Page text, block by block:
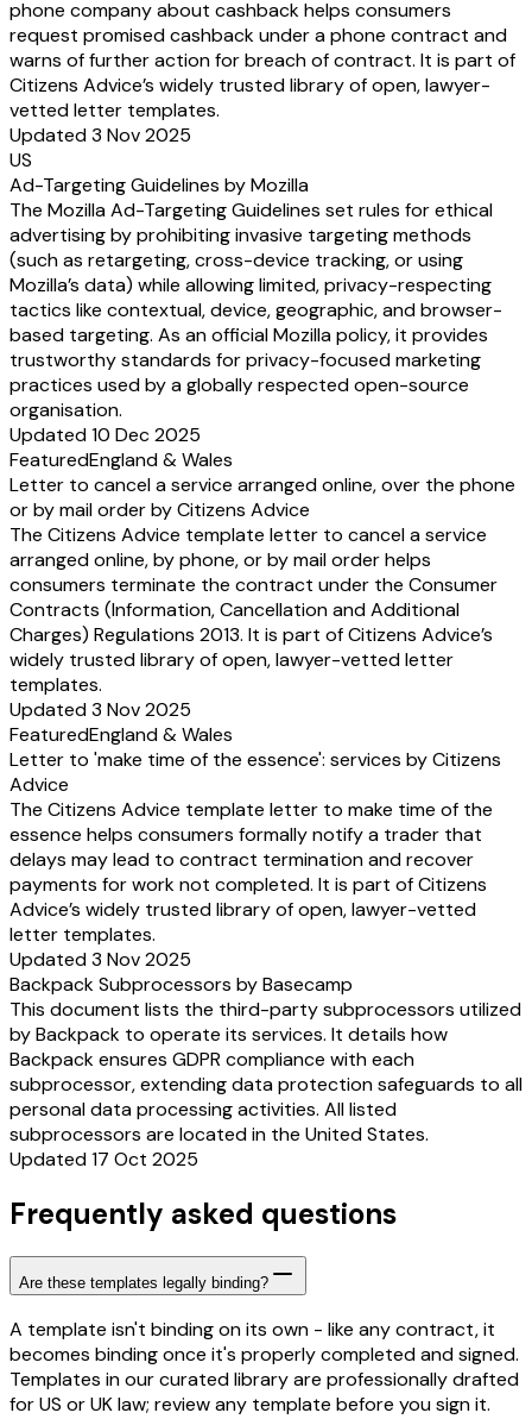
phone company about cashback helps consumers
request promised cashback under a phone contract and
warns of further action for breach of contract. It is part of
Citizens Advice’s widely trusted library of open, lawyer-
vetted letter templates.
Updated 3 Nov 2025
US
Ad-Targeting Guidelines by Mozilla
The Mozilla Ad-Targeting Guidelines set rules for ethical
advertising by prohibiting invasive targeting methods
(such as retargeting, cross-device tracking, or using
Mozilla’s data) while allowing limited, privacy-respecting
tactics like contextual, device, geographic, and browser-
based targeting. As an official Mozilla policy, it provides
trustworthy standards for privacy-focused marketing
practices used by a globally respected open-source
organisation.
Updated 10 Dec 2025
FeaturedEngland & Wales
Letter to cancel a service arranged online, over the phone
or by mail order by Citizens Advice
The Citizens Advice template letter to cancel a service
arranged online, by phone, or by mail order helps
consumers terminate the contract under the Consumer
Contracts (Information, Cancellation and Additional
Charges) Regulations 2013. It is part of Citizens Advice’s
widely trusted library of open, lawyer-vetted letter
templates.
Updated 3 Nov 2025
FeaturedEngland & Wales
Letter to 'make time of the essence': services by Citizens
Advice
The Citizens Advice template letter to make time of the
essence helps consumers formally notify a trader that
delays may lead to contract termination and recover
payments for work not completed. It is part of Citizens
Advice’s widely trusted library of open, lawyer-vetted
letter templates.
Updated 3 Nov 2025
Backpack Subprocessors by Basecamp
This document lists the third-party subprocessors utilized
by Backpack to operate its services. It details how
Backpack ensures GDPR compliance with each
subprocessor, extending data protection safeguards to all
personal data processing activities. All listed
subprocessors are located in the United States.
Updated 17 Oct 2025
Frequently asked questions
Are these templates legally binding?
A template isn't binding on its own - like any contract, it
becomes binding once it's properly completed and signed.
Templates in our curated library are professionally drafted
for US or UK law; review any template before you sign it.